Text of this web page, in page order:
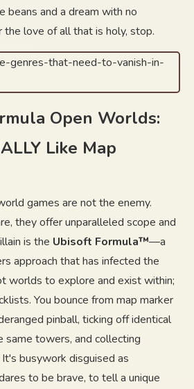
beans and a dream with no
the love of all that is holy, stop.
Open Worlds:
Like Map
games are not the enemy.
they offer unparalleled scope and
is the Ubisoft Formula™—a
approach that has infected the
worlds to explore and exist within;
You bounce from map marker
pinball, ticking off identical
same towers, and collecting
busywork disguised as
to be brave, to tell a unique